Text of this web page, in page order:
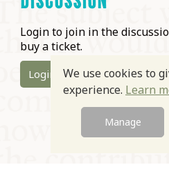
Login to join in the
buy a ticket.
Login
We use cookies to
experience. Learn
Manage